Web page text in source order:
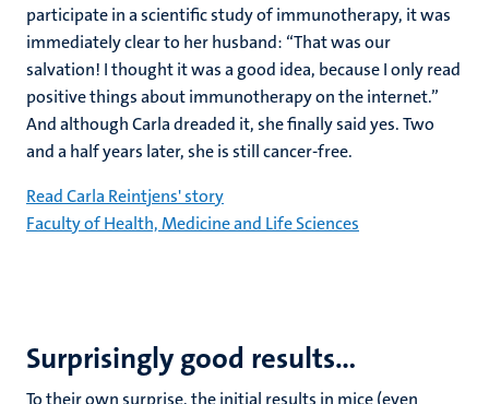
participate in a scientific study of immunotherapy, it was
immediately clear to her husband: “That was our
salvation! I thought it was a good idea, because I only read
positive things about immunotherapy on the internet.”
And although Carla dreaded it, she finally said yes. Two
and a half years later, she is still cancer-free.
Read Carla Reintjens' story
Faculty of Health, Medicine and Life Sciences
Surprisingly good results…
To their own surprise, the initial results in mice (even